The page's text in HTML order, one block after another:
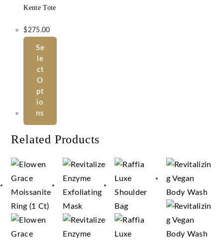
Kente Tote
$275.00
Se
Le
Ct
O
Pt
Io
Ns
Related Products